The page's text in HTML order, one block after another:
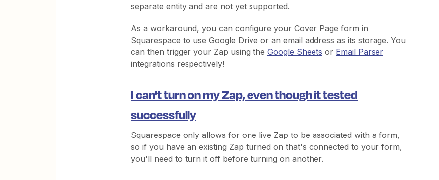
separate entity and are not yet supported.
As a workaround, you can configure your Cover Page form in
Squarespace to use Google Drive or an email address as its storage. You
can then trigger your Zap using the Google Sheets or Email Parser
integrations respectively!
I can't turn on my Zap, even though it tested
successfully
Squarespace only allows for one live Zap to be associated with a form,
so if you have an existing Zap turned on that's connected to your form,
you'll need to turn it off before turning on another.